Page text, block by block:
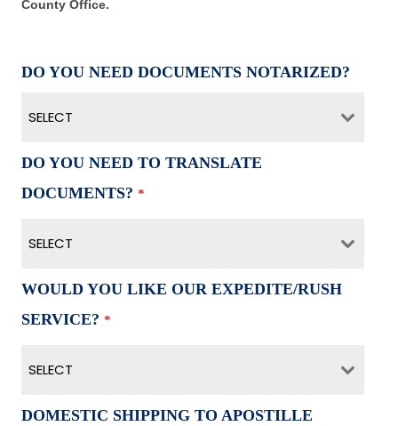
County Office.
DO YOU NEED DOCUMENTS NOTARIZED?
SELECT
DO YOU NEED TO TRANSLATE
DOCUMENTS? *
SELECT
WOULD YOU LIKE OUR EXPEDITE/RUSH
SERVICE? *
SELECT
DOMESTIC SHIPPING TO APOSTILLE